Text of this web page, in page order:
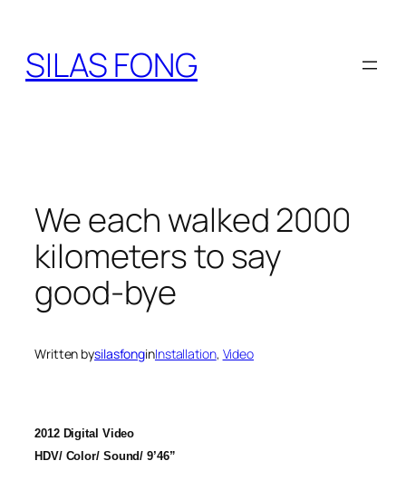
content
SILAS FONG
We each walked 2000
kilometers to say
good-bye
Written bysilasfonginInstallation, Video
2012 Digital Video
HDV/ Color/ Sound/ 9’46”